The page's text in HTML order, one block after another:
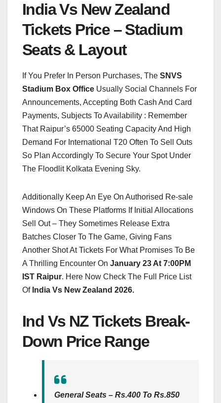
India Vs New Zealand
Tickets Price – Stadium
Seats & Layout
If You Prefer In Person Purchases, The SNVS
Stadium Box Office Usually Social Channels For
Announcements, Accepting Both Cash And Card
Payments, Subjects To Availability : Remember
That Raipur’s 65000 Seating Capacity And High
Demand For International T20 Often To Sell Outs
So Plan Accordingly To Secure Your Spot Under
The Floodlit Kolkata Evening Sky.
Additionally Keep An Eye On Authorised Re-sale
Windows On These Platforms If Initial Allocations
Sell Out – They Sometimes Release Extra
Batches Closer To The Game, Giving Fans
Another Shot At Tickets For What Promises To Be
A Thrilling Encounter On January 23 At 7:00PM
IST Raipur. Here Now Check The Full Price List
Of India Vs New Zealand 2026.
Ind Vs NZ Tickets Break-
Down Price Range
General Seats – Rs.400 To Rs.850